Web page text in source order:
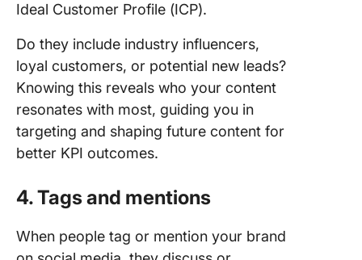
Ideal Customer Profile (ICP).
Do they include industry influencers,
loyal customers, or potential new leads?
Knowing this reveals who your content
resonates with most, guiding you in
targeting and shaping future content for
better KPI outcomes.
4. Tags and mentions
When people tag or mention your brand